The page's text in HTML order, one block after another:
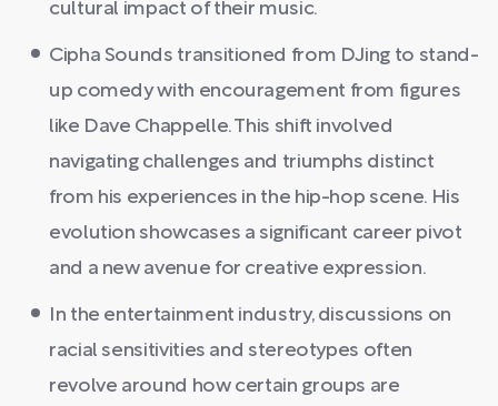
cultural impact of their music.
Cipha Sounds transitioned from DJing to stand-
up comedy with encouragement from figures
like Dave Chappelle. This shift involved
navigating challenges and triumphs distinct
from his experiences in the hip-hop scene. His
evolution showcases a significant career pivot
and a new avenue for creative expression.
In the entertainment industry, discussions on
racial sensitivities and stereotypes often
revolve around how certain groups are